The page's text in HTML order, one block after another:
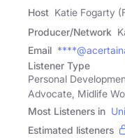
Host Katie Fogarty
Producer/Network
Email
Listener Type
Personal
Advocate, Midlife
Most Listeners in
Estimated listeners